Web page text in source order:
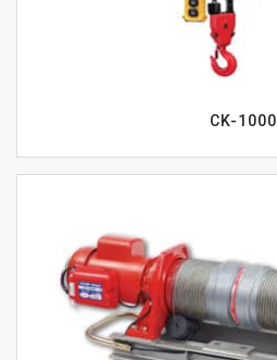
CK-1000